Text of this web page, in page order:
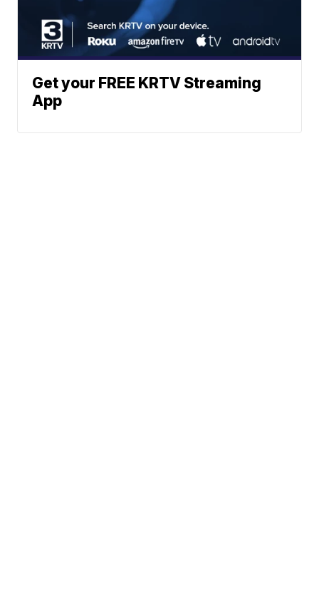
Get your FREE KRTV Streaming
App